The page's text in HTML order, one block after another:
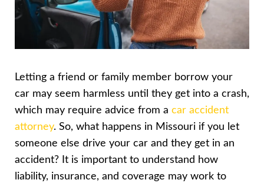
Letting a friend or family member borrow your
car may seem harmless until they get into a crash,
which may require advice from a car accident
attorney. So, what happens in Missouri if you let
someone else drive your car and they get in an
accident? It is important to understand how
liability, insurance, and coverage may work to